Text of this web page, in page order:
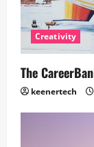
Creativity
The
keenertech